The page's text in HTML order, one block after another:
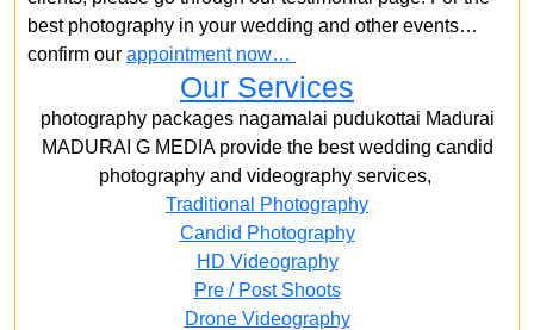
best photography in your wedding and other events…
confirm our appointment now…
Our Services
photography packages nagamalai pudukottai Madurai
MADURAI G MEDIA provide the best wedding candid
photography and videography services,
Traditional Photography
Candid Photography
HD Videography
Pre / Post Shoots
Drone Videography​